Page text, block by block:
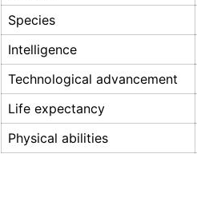
Species
Intelligence
Technological advancement
Life expectancy
Physical abilities